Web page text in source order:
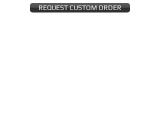
REQUEST CUSTOM ORDER